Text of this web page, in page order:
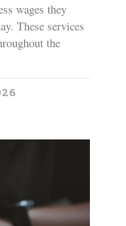
wages they
These services
the